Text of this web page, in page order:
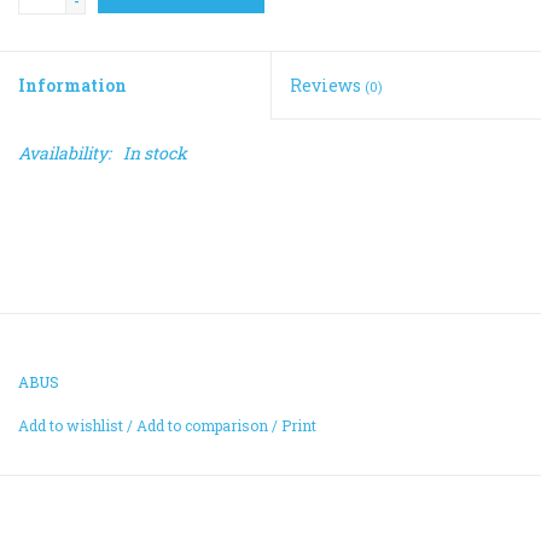
Information Reviews (0)
Availability: In stock
ABUS
Add to wishlist / Add to comparison / Print